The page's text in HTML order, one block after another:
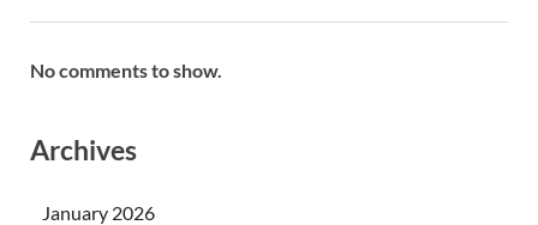
No comments to show.
Archives
January 2026